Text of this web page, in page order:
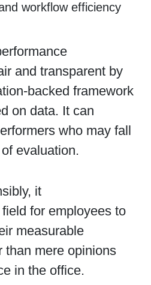
workflow efficiency
and transparent by
backed framework
on data. It can
who may fall
evaluation.
it
for employees to
measurable
than mere opinions
in the office.